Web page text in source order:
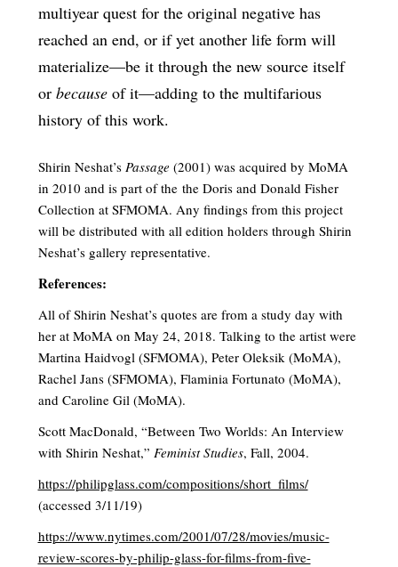
multiyear quest for the original negative has
reached an end, or if yet another life form will
materialize—be it through the new source itself
or becauseof it­—adding to the multifarious
history of this work.
Shirin Neshat’s Passage (2001) was acquired by MoMA
in 2010 and is part of the the Doris and Donald Fisher
Collection at SFMOMA. Any findings from this project
will be distributed with all edition holders through Shirin
Neshat’s gallery representative.
References:
All of Shirin Neshat’s quotes are from a study day with
her at MoMA on May 24, 2018. Talking to the artist were
Martina Haidvogl (SFMOMA), Peter Oleksik (MoMA),
Rachel Jans (SFMOMA), Flaminia Fortunato (MoMA),
and Caroline Gil (MoMA).
Scott MacDonald, “Between Two Worlds: An Interview
with Shirin Neshat,” Feminist Studies, Fall, 2004.
https://philipglass.com/compositions/short_films/
(accessed 3/11/19)
https://www.nytimes.com/2001/07/28/movies/music-
review-scores-by-philip-glass-for-films-from-five-